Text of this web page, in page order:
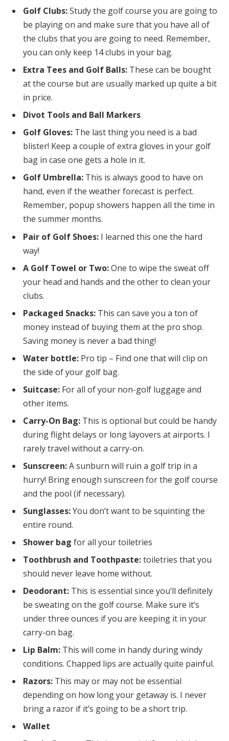
Golf Clubs:Study the golf course you are going to
be playing on and make sure that you have all of
the clubs that you are going to need. Remember,
you can only keep 14 clubs in your bag.
Extra Tees and Golf Balls: These can be bought
at the course but are usually marked up quite a bit
in price.
Divot Tools and Ball Markers
Golf Gloves: The last thing you need is a bad
blister! Keep a couple of extra gloves in your golf
bag in case one gets a hole in it.
Golf Umbrella: This is always good to have on
hand, even if the weather forecast is perfect.
Remember, popup showers happen all the time in
the summer months.
Pair of Golf Shoes: I learned this one the hard
way!
A Golf Towel or Two:One to wipe the sweat off
your head and hands and the other to clean your
clubs.
Packaged Snacks: This can save you a ton of
money instead of buying them at the pro shop.
Saving money is never a bad thing!
Water bottle: Pro tip – Find one that will clip on
the side of your golf bag.
Suitcase: For all of your non-golf luggage and
other items.
Carry-On Bag: This is optional but could be handy
during flight delays or long layovers at airports. I
rarely travel without a carry-on.
Sunscreen:A sunburn will ruin a golf trip in a
hurry! Bring enough sunscreen for the golf course
and the pool (if necessary).
Sunglasses:You don’t want to be squinting the
entire round.
Shower bag for all your toiletries
Toothbrush and Toothpaste:toiletries that you
should never leave home without.
Deodorant: This is essential since you’ll definitely
be sweating on the golf course. Make sure it’s
under three ounces if you are keeping it in your
carry-on bag.
Lip Balm: This will come in handy during windy
conditions. Chapped lips are actually quite painful.
Razors: This may or may not be essential
depending on how long your getaway is. I never
bring a razor if it’s going to be a short trip.
Wallet